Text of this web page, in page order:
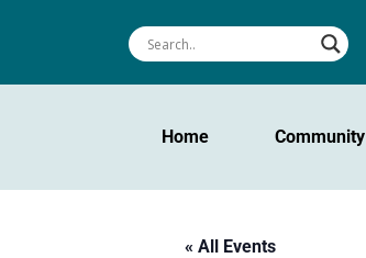
Home Community
« All Events